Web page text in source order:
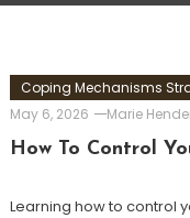
Coping Mechanisms
May 6, 2026
Marie
How To Control
Learning how to control